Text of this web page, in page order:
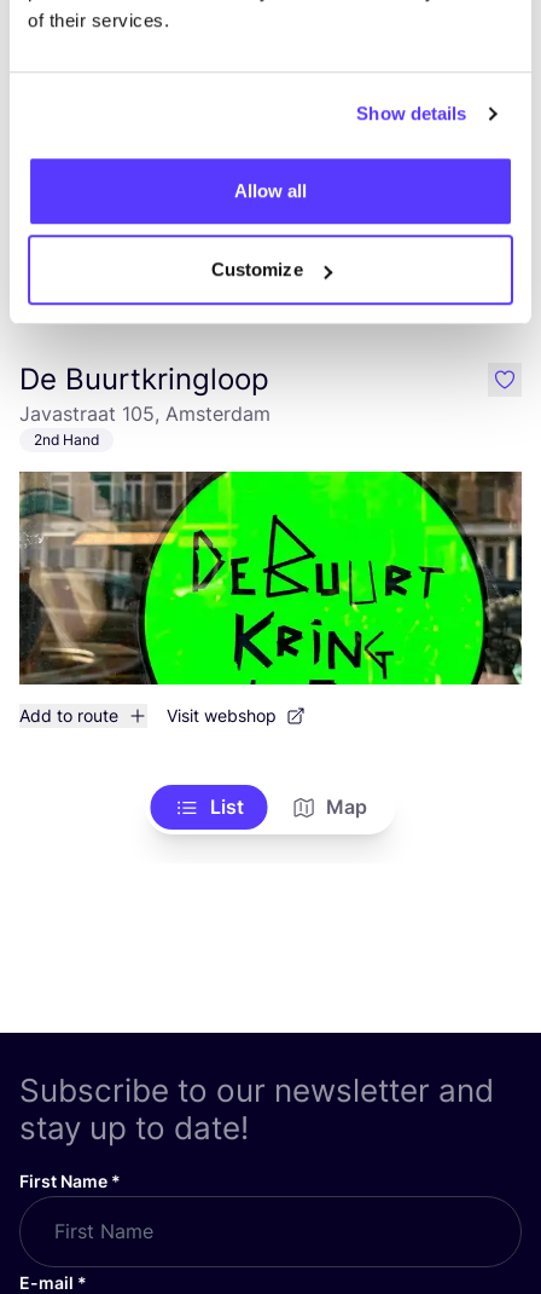
of their services.
Show details
Allow all
Customize
Lunch Dinner
De Buurtkringloop
Javastraat 105, Amsterdam
2nd Hand
Add to route Visit webshop
like
List Map
Subscribe to our newsletter and
stay up to date!
First Name *
E-mail *